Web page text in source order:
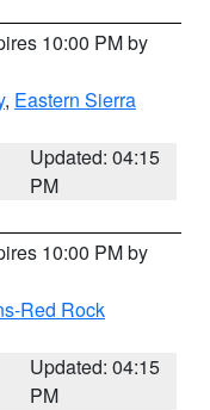
10:00 PM by
, Eastern Sierra
Updated: 04:15
PM
10:00 PM by
Red Rock
Updated: 04:15
PM